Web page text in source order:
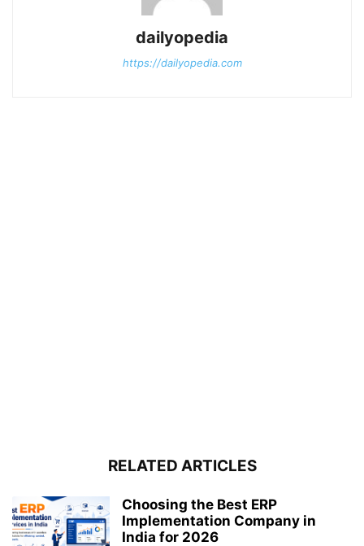
dailyopedia
https://dailyopedia.com
RELATED ARTICLES
Choosing the Best ERP
Implementation Company in
India for 2026